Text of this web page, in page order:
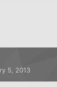
5, 2013